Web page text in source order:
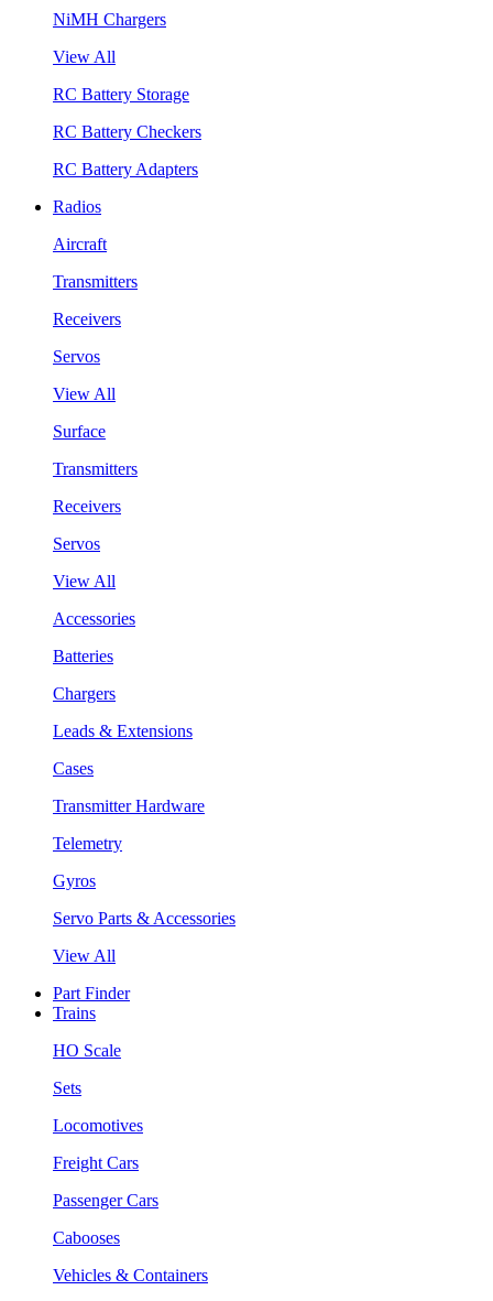
NiMH Chargers
View All
RC Battery Storage
RC Battery Checkers
RC Battery Adapters
Radios
Aircraft
Transmitters
Receivers
Servos
View All
Surface
Transmitters
Receivers
Servos
View All
Accessories
Batteries
Chargers
Leads & Extensions
Cases
Transmitter Hardware
Telemetry
Gyros
Servo Parts & Accessories
View All
Part Finder
Trains
HO Scale
Sets
Locomotives
Freight Cars
Passenger Cars
Cabooses
Vehicles & Containers